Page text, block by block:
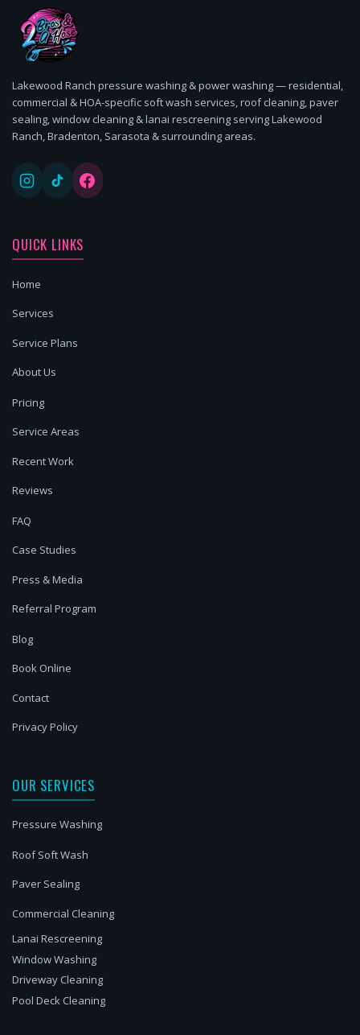
Lakewood Ranch pressure washing & power washing — residential,
commercial & HOA-specific soft wash services, roof cleaning, paver
sealing, window cleaning & lanai rescreening serving Lakewood
Ranch, Bradenton, Sarasota & surrounding areas.
QUICK LINKS
Home
Services
Service Plans
About Us
Pricing
Service Areas
Recent Work
Reviews
FAQ
Case Studies
Press & Media
Referral Program
Blog
Book Online
Contact
Privacy Policy
OUR SERVICES
Pressure Washing
Roof Soft Wash
Paver Sealing
Commercial Cleaning
Lanai Rescreening
Window Washing
Driveway Cleaning
Pool Deck Cleaning